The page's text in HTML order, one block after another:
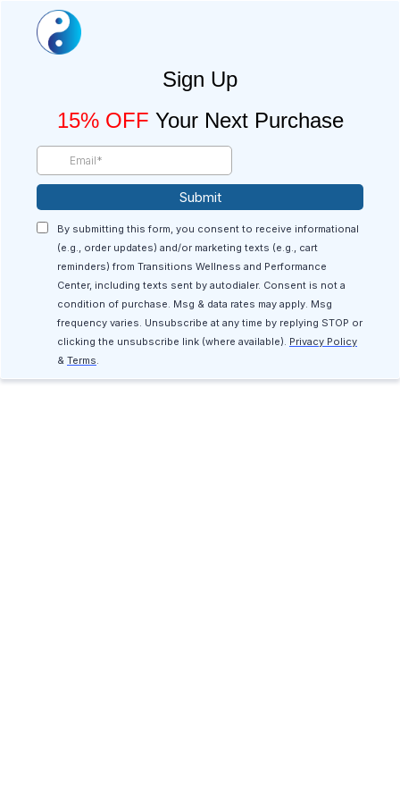
Sign Up
15% OFF Your Next Purchase
Submit
By submitting this form, you consent to receive informational
(e.g., order updates) and/or marketing texts (e.g., cart
reminders) from Transitions Wellness and Performance
Center, including texts sent by autodialer. Consent is not a
condition of purchase. Msg & data rates may apply. Msg
frequency varies. Unsubscribe at any time by replying STOP or
clicking the unsubscribe link (where available). Privacy Policy
& Terms.